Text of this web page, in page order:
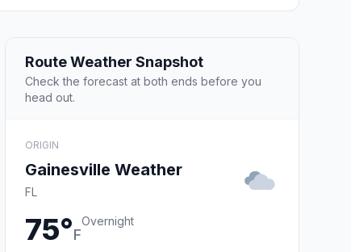
Route Weather Snapshot
Check the forecast at both ends before you
head out.
ORIGIN
Gainesville Weather
FL
75°F
Overnight